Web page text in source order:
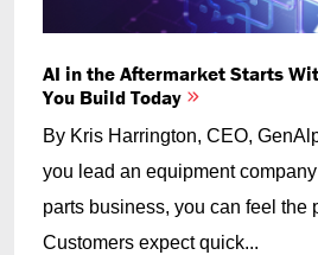
AI in the Aftermarket Starts
You Build Today
By Kris Harrington, CEO,
you lead an equipment
parts business, you can feel the
Customers expect quick...